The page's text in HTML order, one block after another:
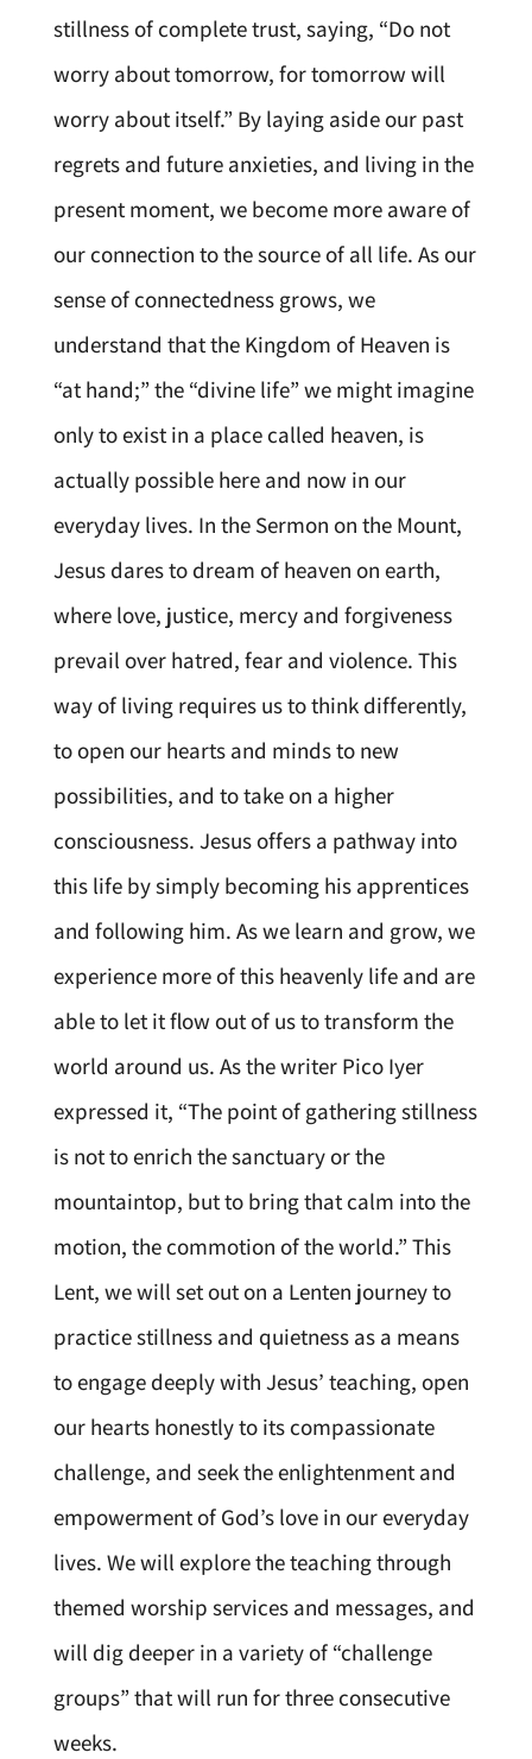
stillness of complete trust, saying, “Do not
worry about tomorrow, for tomorrow will
worry about itself.” By laying aside our past
regrets and future anxieties, and living in the
present moment, we become more aware of
our connection to the source of all life. As our
sense of connectedness grows, we
understand that the Kingdom of Heaven is
“at hand;” the “divine life” we might imagine
only to exist in a place called heaven, is
actually possible here and now in our
everyday lives. In the Sermon on the Mount,
Jesus dares to dream of heaven on earth,
where love, justice, mercy and forgiveness
prevail over hatred, fear and violence. This
way of living requires us to think differently,
to open our hearts and minds to new
possibilities, and to take on a higher
consciousness. Jesus offers a pathway into
this life by simply becoming his apprentices
and following him. As we learn and grow, we
experience more of this heavenly life and are
able to let it flow out of us to transform the
world around us. As the writer Pico Iyer
expressed it, “The point of gathering stillness
is not to enrich the sanctuary or the
mountaintop, but to bring that calm into the
motion, the commotion of the world.” This
Lent, we will set out on a Lenten journey to
practice stillness and quietness as a means
to engage deeply with Jesus’ teaching, open
our hearts honestly to its compassionate
challenge, and seek the enlightenment and
empowerment of God’s love in our everyday
lives. We will explore the teaching through
themed worship services and messages, and
will dig deeper in a variety of “challenge
groups” that will run for three consecutive
weeks.